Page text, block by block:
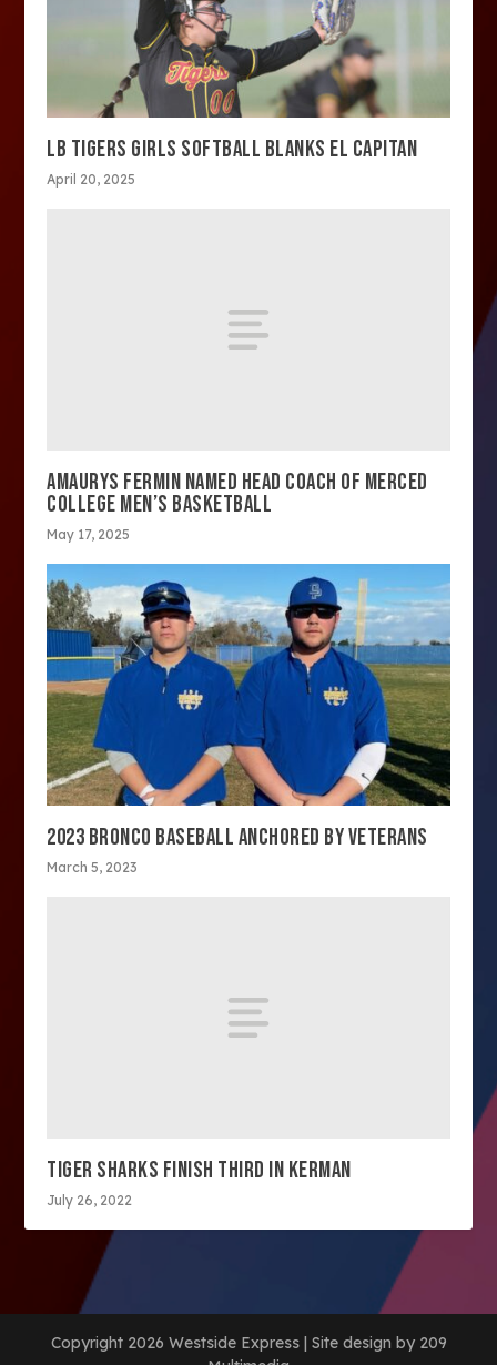
LB TIGERS GIRLS SOFTBALL BLANKS EL CAPITAN
April 20, 2025
AMAURYS FERMIN NAMED HEAD COACH OF MERCED
COLLEGE MEN’S BASKETBALL
May 17, 2025
2023 BRONCO BASEBALL ANCHORED BY VETERANS
March 5, 2023
TIGER SHARKS FINISH THIRD IN KERMAN
July 26, 2022
Copyright 2026 Westside Express | Site design by 209